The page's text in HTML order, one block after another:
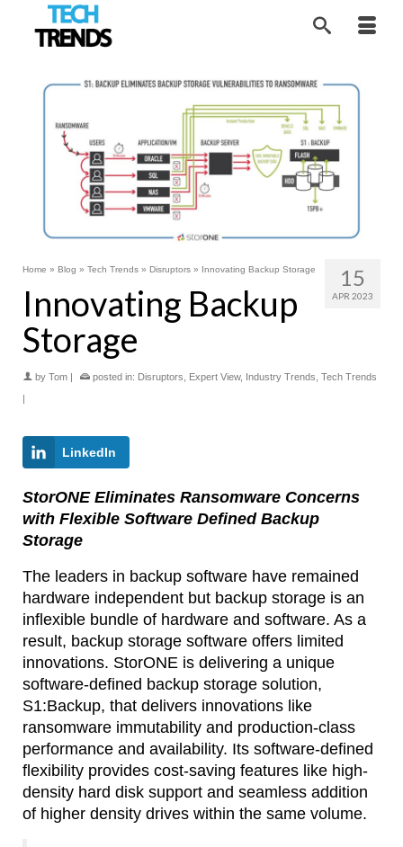
15
APR 2023
Home » Blog » Tech Trends » Disruptors » Innovating Backup Storage
Innovating Backup
Storage
by Tom | posted in: Disruptors Expert View, Industry Trends Tech Trends
|
LinkedIn
StorONE Eliminates Ransomware Concerns
with Flexible Software Defined Backup
Storage
The leaders in backup software have remained
hardware independent but backup storage is an
inflexible bundle of hardware and software. As a
result, backup storage software offers limited
innovations. StorONE is delivering a unique
software-defined backup storage solution,
S1:Backup, that delivers innovations like
ransomware immutability and production-class
performance and availability. Its software-defined
flexibility provides cost-saving features like high-
density hard disk support and seamless addition
of higher density drives within the same volume.